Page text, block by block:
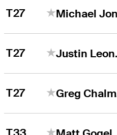
T27
T27
T27